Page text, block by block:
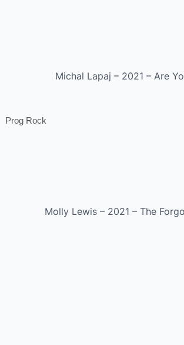
Michal Lapaj – 2021 – Are
Prog Rock
Molly Lewis – 2021 – The